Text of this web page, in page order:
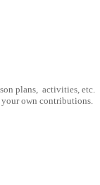
plans, activities, etc.
own contributions.